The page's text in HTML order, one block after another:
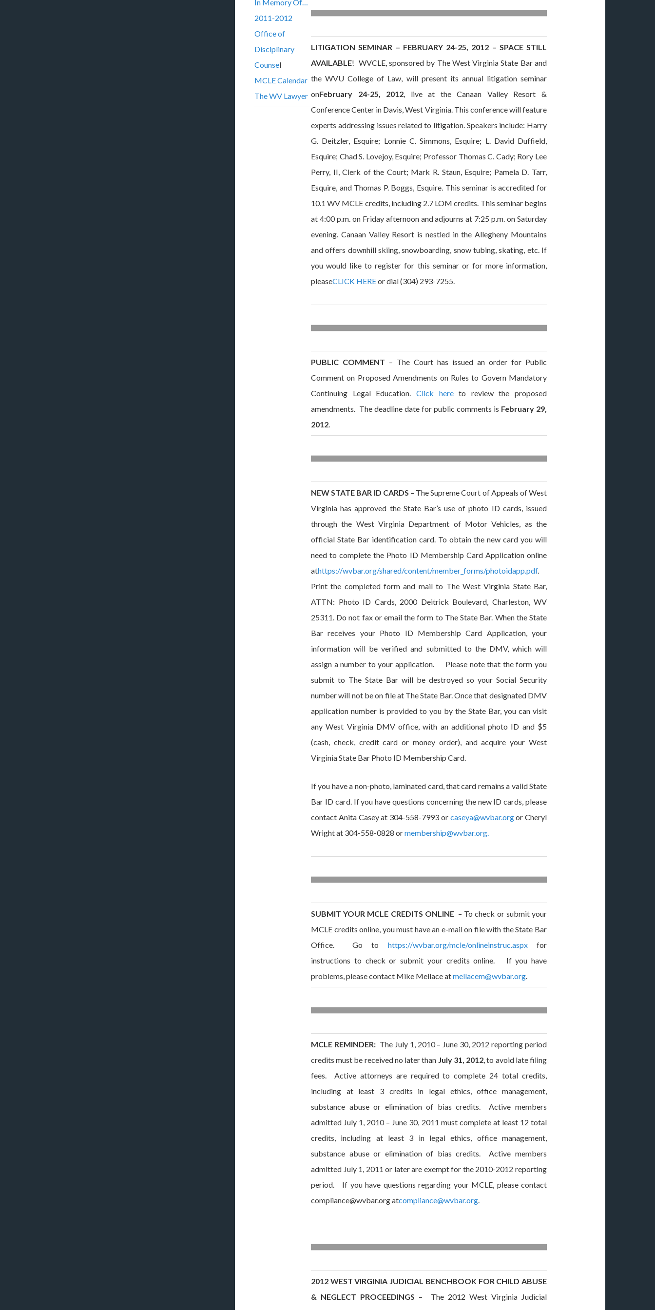
In Memory Of…
2011-2012
Office of
Disciplinary
Counsel
MCLE Calendar
The WV Lawyer
LITIGATION SEMINAR – FEBRUARY 24-25, 2012 – SPACE STILL
AVAILABLE! WVCLE, sponsored by The West Virginia State Bar and
the WVU College of Law, will present its annual litigation seminar
onFebruary 24-25, 2012, live at the Canaan Valley Resort &
Conference Center in Davis, West Virginia. This conference will feature
experts addressing issues related to litigation. Speakers include: Harry
G. Deitzler, Esquire; Lonnie C. Simmons, Esquire; L. David Duffield,
Esquire; Chad S. Lovejoy, Esquire; Professor Thomas C. Cady; Rory Lee
Perry, II, Clerk of the Court; Mark R. Staun, Esquire; Pamela D. Tarr,
Esquire, and Thomas P. Boggs, Esquire. This seminar is accredited for
10.1 WV MCLE credits, including 2.7 LOM credits. This seminar begins
at 4:00 p.m. on Friday afternoon and adjourns at 7:25 p.m. on Saturday
evening. Canaan Valley Resort is nestled in the Allegheny Mountains
and offers downhill skiing, snowboarding, snow tubing, skating, etc. If
you would like to register for this seminar or for more information,
pleaseCLICK HEREor dial (304) 293-7255.
PUBLIC COMMENT – The Court has issued an order for Public
Comment on Proposed Amendments on Rules to Govern Mandatory
Continuing Legal Education. Click hereto review the proposed
amendments. The deadline date for public comments is February 29,
2012.
NEW STATE BAR ID CARDS – The Supreme Court of Appeals of West
Virginia has approved the State Bar’s use of photo ID cards, issued
through the West Virginia Department of Motor Vehicles, as the
official State Bar identification card. To obtain the new card you will
need to complete the Photo ID Membership Card Application online
athttps://wvbar.org/shared/content/member_forms/photoidapp.pdf.
Print the completed form and mail to The West Virginia State Bar,
ATTN: Photo ID Cards, 2000 Deitrick Boulevard, Charleston, WV
25311. Do not fax or email the form to The State Bar. When the State
Bar receives your Photo ID Membership Card Application, your
information will be verified and submitted to the DMV, which will
assign a number to your application. Please note that the form you
submit to The State Bar will be destroyed so your Social Security
number will not be on file at The State Bar. Once that designated DMV
application number is provided to you by the State Bar, you can visit
any West Virginia DMV office, with an additional photo ID and $5
(cash, check, credit card or money order), and acquire your West
Virginia State Bar Photo ID Membership Card.
If you have a non-photo, laminated card, that card remains a valid State
Bar ID card. If you have questions concerning the new ID cards, please
contact Anita Casey at 304-558-7993 or caseya@wvbar.orgor Cheryl
Wright at 304-558-0828 ormembership@wvbar.org.
SUBMIT YOUR MCLE CREDITS ONLINE – To check or submit your
MCLE credits online, you must have an e-mail on file with the State Bar
Office. Go to https://wvbar.org/mcle/onlineinstruc.aspxfor
instructions to check or submit your credits online. If you have
problems, please contact Mike Mellace atmellacem@wvbar.org.
MCLE REMINDER:The July 1, 2010 – June 30, 2012 reporting period
credits must be received no later than July 31, 2012, to avoid late filing
fees. Active attorneys are required to complete 24 total credits,
including at least 3 credits in legal ethics, office management,
substance abuse or elimination of bias credits. Active members
admitted July 1, 2010 – June 30, 2011 must complete at least 12 total
credits, including at least 3 in legal ethics, office management,
substance abuse or elimination of bias credits. Active members
admitted July 1, 2011 or later are exempt for the 2010-2012 reporting
period. If you have questions regarding your MCLE, please contact
compliance@wvbar.org atcompliance@wvbar.org.
2012 WEST VIRGINIA JUDICIAL BENCHBOOK FOR CHILD ABUSE
& NEGLECT PROCEEDINGS – The 2012 West Virginia Judicial